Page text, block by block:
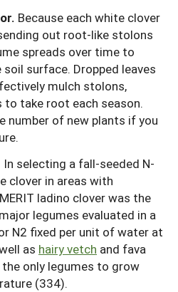
Because each white clover
out root-like stolons
spreads over time to
surface. Dropped leaves
mulch stolons,
to take root each season.
number of new plants if you
In selecting a fall-seeded N-
clover in areas with
ladino clover was the
legumes evaluated in a
N2 fixed per unit of water at
as hairy vetch and fava
only legumes to grow
(334).